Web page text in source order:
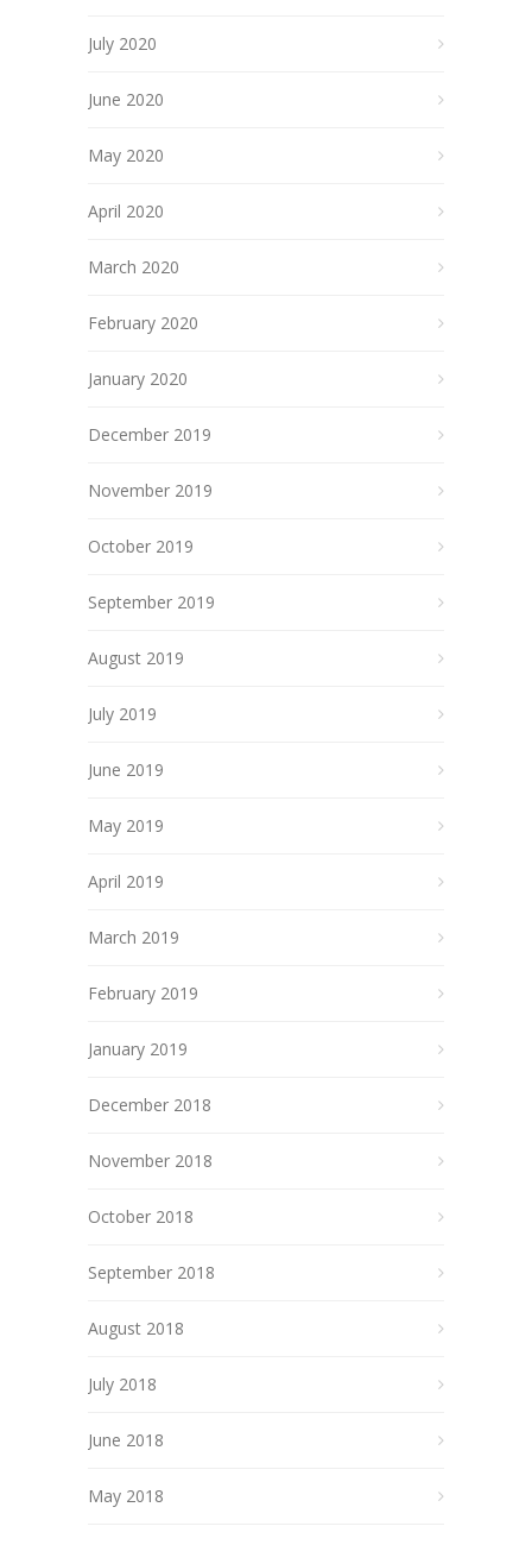
July 2020
June 2020
May 2020
April 2020
March 2020
February 2020
January 2020
December 2019
November 2019
October 2019
September 2019
August 2019
July 2019
June 2019
May 2019
April 2019
March 2019
February 2019
January 2019
December 2018
November 2018
October 2018
September 2018
August 2018
July 2018
June 2018
May 2018